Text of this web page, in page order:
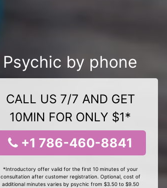
Psychic by phone
CALL US 7/7 AND GET
10MIN FOR ONLY $1*
+1 786-460-8841
*Introductory offer valid for the first 10 minutes of your
consultation after customer registration. Optional, cost of
additional minutes varies by psychic from $3.50 to $9.50